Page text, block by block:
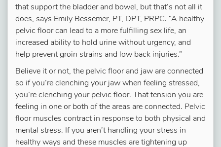
that support the bladder and bowel, but that’s not all it
does, says Emily Bessemer, PT, DPT, PRPC. “A healthy
pelvic floor can lead to a more fulfilling sex life, an
increased ability to hold urine without urgency, and
help prevent groin strains and low back injuries.”
Believe it or not, the pelvic floor and jaw are connected
so if you’re clenching your jaw when feeling stressed,
you’re clenching your pelvic floor. That tension you are
feeling in one or both of the areas are connected. Pelvic
floor muscles contract in response to both physical and
mental stress. If you aren’t handling your stress in
healthy ways and these muscles are tightening up